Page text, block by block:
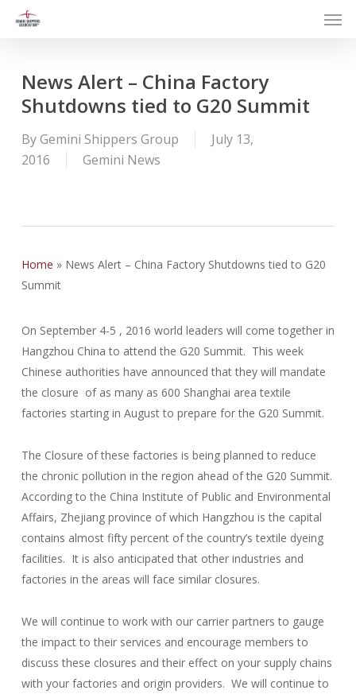
News Alert – China Factory
Shutdowns tied to G20 Summit
ByGemini Shippers Group
July 13,
2016
Gemini News
Home » News Alert – China Factory Shutdowns tied to G20
Summit
On September 4-5 , 2016 world leaders will come together in
Hangzhou China to attend the G20 Summit. This week
Chinese authorities have announced that they will mandate
the closure of as many as 600 Shanghai area textile
factories starting in August to prepare for the G20 Summit.
The Closure of these factories is being planned to reduce
the chronic pollution in the region ahead of the G20 Summit.
According to the China Institute of Public and Environmental
Affairs, Zhejiang province of which Hangzhou is the capital
contains almost fifty percent of the country’s textile dyeing
facilities. It is also anticipated that other industries and
factories in the areas will face similar closures.
We will continue to work with our carrier partners to gauge
the impact to their services and encourage members to
discuss these closures and their effect on your supply chains
with your factories and origin providers. We will continue to